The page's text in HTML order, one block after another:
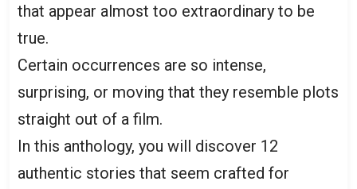
that appear almost too extraordinary to be
true.
Certain occurrences are so intense,
surprising, or moving that they resemble plots
straight out of a film.
In this anthology, you will discover 12
authentic stories that seem crafted for